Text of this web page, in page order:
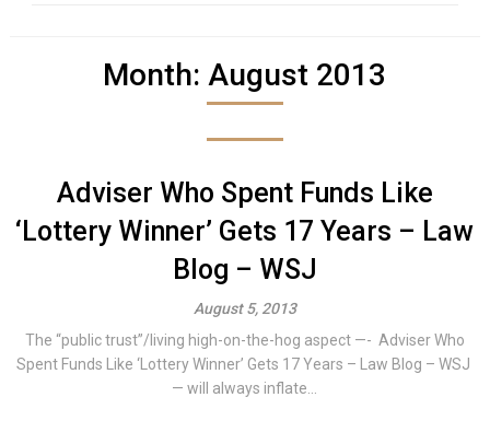
Month:August 2013
Adviser Who Spent Funds Like
‘Lottery Winner’ Gets 17 Years – Law
Blog – WSJ
August 5, 2013
The “public trust”/living high-on-the-hog aspect —- Adviser Who
Spent Funds Like ‘Lottery Winner’ Gets 17 Years – Law Blog – WSJ
— will always inflate...